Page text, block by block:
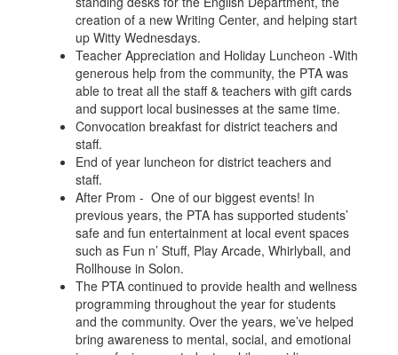
creation of a new Writing Center, and helping start
up Witty Wednesdays.
Teacher Appreciation and Holiday Luncheon -With
generous help from the community, the PTA was
able to treat all the staff & teachers with gift cards
and support local businesses at the same time.
Convocation breakfast for district teachers and
staff.
End of year luncheon for district teachers and
staff.
After Prom - One of our biggest events! In
previous years, the PTA has supported students’
safe and fun entertainment at local event spaces
such as Fun n’ Stuff, Play Arcade, Whirlyball, and
Rollhouse in Solon.
The PTA continued to provide health and wellness
programming throughout the year for students
and the community. Over the years, we’ve helped
bring awareness to mental, social, and emotional